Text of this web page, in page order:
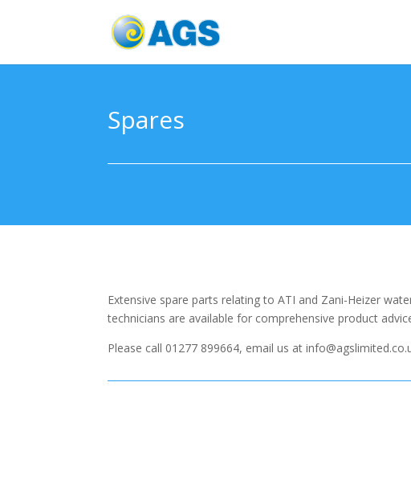
Spares
Extensive spare parts relating to ATI and Zani-Heizer
technicians are available for comprehensive product
Please call 01277 899664, email us at